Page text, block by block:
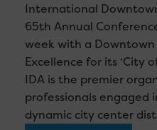
International
65th Annual
week with a
Excellence for its ‘City
IDA is the premier
professionals engaged
dynamic city center